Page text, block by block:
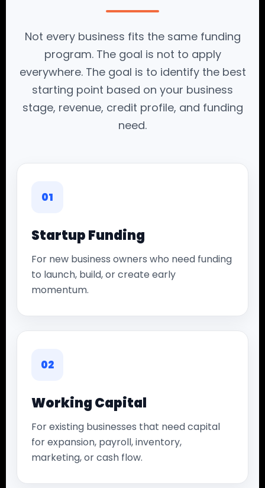
Not every business fits the same funding
program. The goal is not to apply
everywhere. The goal is to identify the best
starting point based on your business
stage, revenue, credit profile, and funding
need.
01
Startup Funding
For new business owners who need funding
to launch, build, or create early
momentum.
02
Working Capital
For existing businesses that need capital
for expansion, payroll, inventory,
marketing, or cash flow.